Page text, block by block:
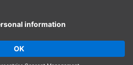
Terms of Use and Privacy Policy